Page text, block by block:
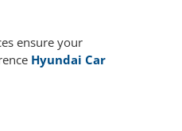
ensure your
Hyundai Car